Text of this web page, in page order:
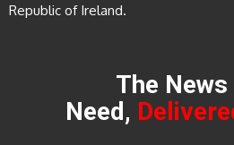
Republic of Ireland.
The
Need,